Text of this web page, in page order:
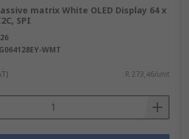
matrix White OLED Display 64 x
SPI
WMT
R 273,46/unit